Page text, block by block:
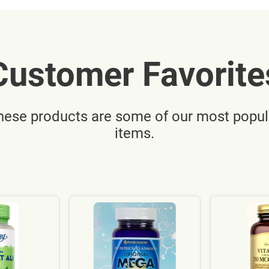
products are some of our most
items.